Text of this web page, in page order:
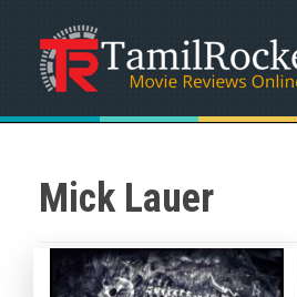
Mick Lauer